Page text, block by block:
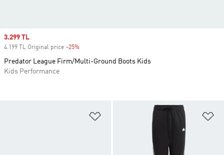
Add to Wishlist
Sale price
3.299 TL
4.199 TL Original price -25%
Predator League Firm/Multi-Ground Boots Kids
Kids Performance